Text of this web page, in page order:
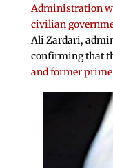
Administration
civilian
Ali Zardari,
confirming that
and former